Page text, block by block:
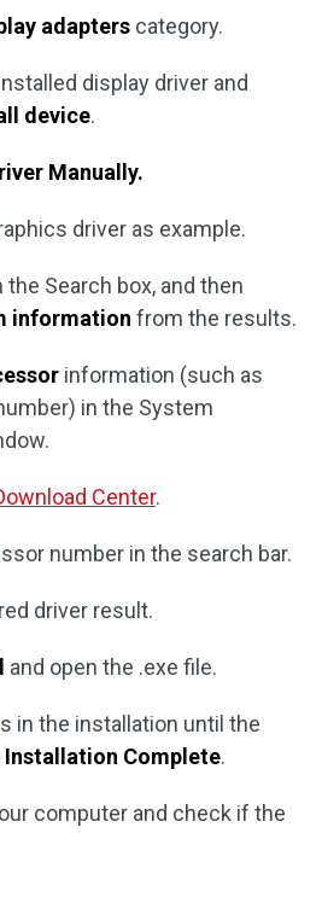
adapters category.
display driver and
device.
Manually.
driver as example.
the Search box, and then
information from the results.
information (such as
in the System
Center.
number in the search bar.
driver result.
and open the .exe file.
in the installation until the
Installation Complete.
computer and check if the